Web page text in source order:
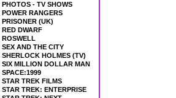
PHOTOS - TV SHOWS
POWER RANGERS
PRISONER (UK)
RED DWARF
ROSWELL
SEX AND THE CITY
SHERLOCK HOLMES (TV)
SIX MILLION DOLLAR MAN
SPACE:1999
STAR TREK FILMS
STAR TREK: ENTERPRISE